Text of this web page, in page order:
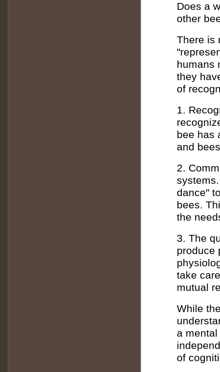
Does a
other
There is
humans
they
of
1.
bee has
and
2.
dance"
bees.
the
3. The
produce
take
mutual
While
a
of